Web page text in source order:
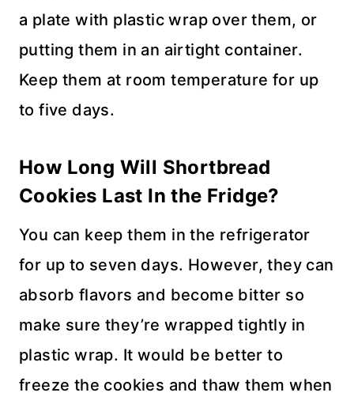
a plate with plastic wrap over them, or
putting them in an airtight container.
Keep them at room temperature for up
to five days.
How Long Will Shortbread
Cookies Last In the Fridge?
You can keep them in the refrigerator
for up to seven days. However, they can
absorb flavors and become bitter so
make sure they’re wrapped tightly in
plastic wrap. It would be better to
freeze the cookies and thaw them when